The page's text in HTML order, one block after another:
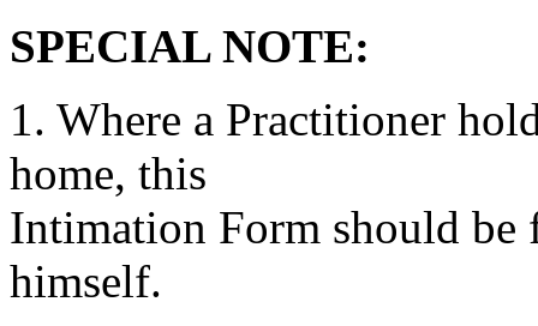
SPECIAL NOTE:
1. Where a Practitioner
home, this
Intimation Form should
himself.